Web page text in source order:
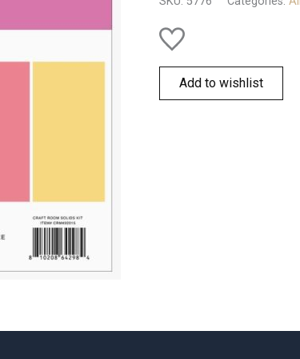
Add to wishlist